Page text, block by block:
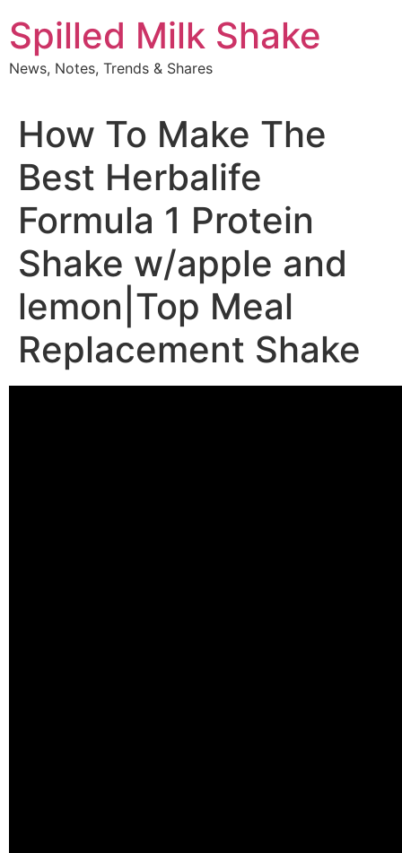
to
content
Spilled Milk Shake
News, Notes, Trends & Shares
How To Make The
Best Herbalife
Formula 1 Protein
Shake w/apple and
lemon|Top Meal
Replacement Shake